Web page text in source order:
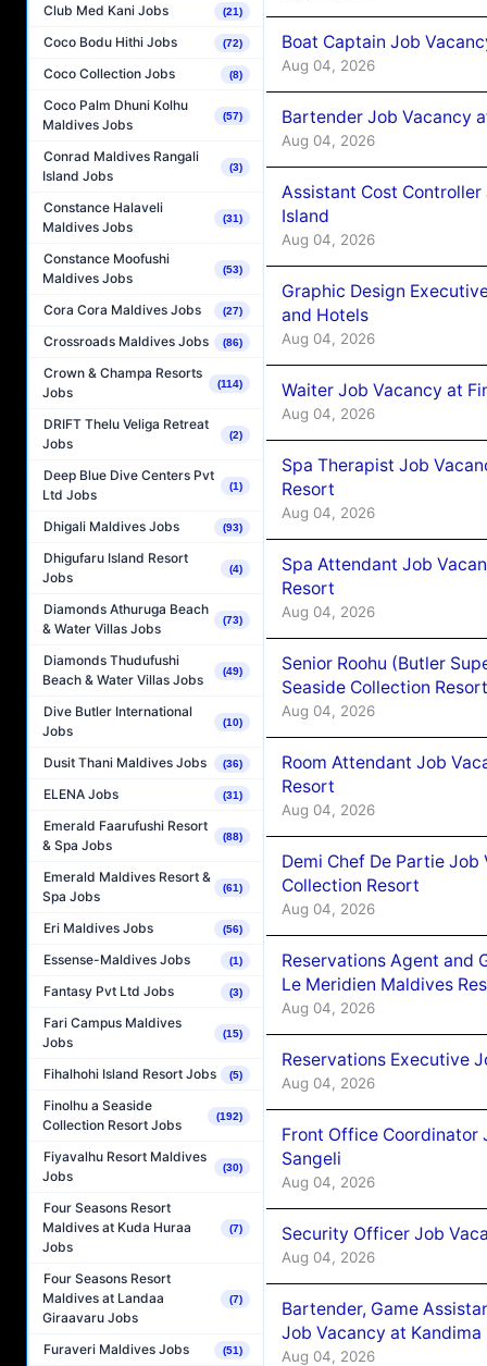
Club Med Kani Jobs (21)
Coco Bodu Hithi Jobs (72)
Coco Collection Jobs (8)
Coco Palm Dhuni Kolhu
Maldives Jobs
(57)
Conrad Maldives Rangali
Island Jobs
(3)
Constance Halaveli
Maldives Jobs
(31)
Constance Moofushi
Maldives Jobs
(53)
Cora Cora Maldives Jobs (27)
Crossroads Maldives Jobs (86)
Crown & Champa Resorts
Jobs
(114)
DRIFT Thelu Veliga Retreat
Jobs
(2)
Deep Blue Dive Centers Pvt
Ltd Jobs
(1)
Dhigali Maldives Jobs (93)
Dhigufaru Island Resort
Jobs
(4)
Diamonds Athuruga Beach
& Water Villas Jobs
(73)
Diamonds Thudufushi
Beach & Water Villas Jobs
(49)
Dive Butler International
Jobs
(10)
Dusit Thani Maldives Jobs (36)
ELENA Jobs (31)
Emerald Faarufushi Resort
& Spa Jobs
(88)
Emerald Maldives Resort &
Spa Jobs
(61)
Eri Maldives Jobs (56)
Essense-Maldives Jobs (1)
Fantasy Pvt Ltd Jobs (3)
Fari Campus Maldives
Jobs
(15)
Fihalhohi Island Resort Jobs (5)
Finolhu a Seaside
Collection Resort Jobs
(192)
Fiyavalhu Resort Maldives
Jobs
(30)
Four Seasons Resort
Maldives at Kuda Huraa
Jobs
(7)
Four Seasons Resort
Maldives at Landaa
Giraavaru Jobs
(7)
Furaveri Maldives Jobs (51)
Boat Captain Job
Aug 04, 2026
Bartender Job Vacancy
Aug 04, 2026
Assistant Cost
Island
Aug 04, 2026
Graphic Design
and Hotels
Aug 04, 2026
Waiter Job Vacancy at
Aug 04, 2026
Spa Therapist Job
Resort
Aug 04, 2026
Spa Attendant Job
Resort
Aug 04, 2026
Senior Roohu (Butler
Seaside Collection Resort
Aug 04, 2026
Room Attendant Job
Resort
Aug 04, 2026
Demi Chef De Partie Job
Collection Resort
Aug 04, 2026
Reservations Agent and
Le Meridien Maldives
Aug 04, 2026
Reservations Executive
Aug 04, 2026
Front Office Coordinator
Sangeli
Aug 04, 2026
Security Officer Job
Aug 04, 2026
Bartender, Game
Job Vacancy at
Aug 04, 2026